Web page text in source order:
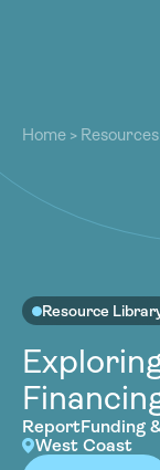
Our
Contact
Contact
Become a
Home >
Resource
ReportFunding
West Coast